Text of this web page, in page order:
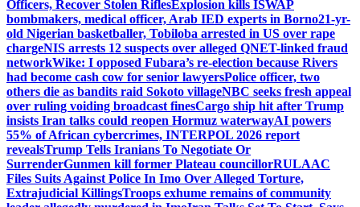
Officers, Recover Stolen RiflesExplosion kills ISWAP
bombmakers, medical officer, Arab IED experts in Borno21-yr-
old Nigerian basketballer, Tobiloba arrested in US over rape
chargeNIS arrests 12 suspects over alleged QNET-linked fraud
networkWike: I opposed Fubara’s re-election because Rivers
had become cash cow for senior lawyersPolice officer, two
others die as bandits raid Sokoto villageNBC seeks fresh appeal
over ruling voiding broadcast finesCargo ship hit after Trump
insists Iran talks could reopen Hormuz waterwayAI powers
55% of African cybercrimes, INTERPOL 2026 report
revealsTrump Tells Iranians To Negotiate Or
SurrenderGunmen kill former Plateau councillorRULAAC
Files Suits Against Police In Imo Over Alleged Torture,
Extrajudicial KillingsTroops exhume remains of community